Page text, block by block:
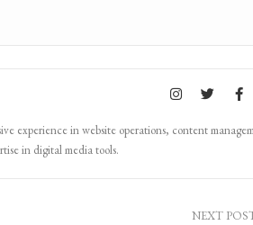
experience in website operations, content
in digital media tools.
NEXT